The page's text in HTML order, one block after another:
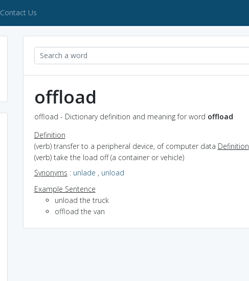
Contact Us
offload
offload - Dictionary definition and meaning for word offload
Definition
(verb) transfer to a peripheral device, of computer data Definition
(verb) take the load off (a container or vehicle)
Synonyms : unlade , unload
Example Sentence
unload the truck
offload the van